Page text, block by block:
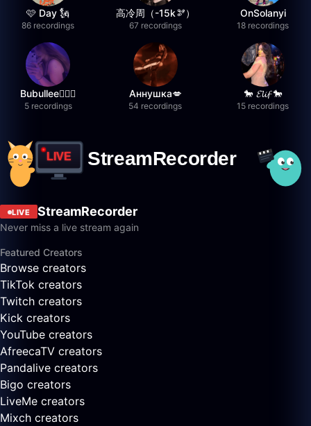
🩷 Day 🗽
86 recordings
高冷周（-15k🫘）
67 recordings
OnSolanyi
18 recordings
Bubullee🧚🏼‍♀️
5 recordings
Аннушка💋
54 recordings
🐎 𝓔𝓵𝓲𝓯 🐎
15 recordings
LIVE StreamRecorder
Never miss a live stream again
Featured Creators
Browse creators
TikTok creators
Twitch creators
Kick creators
YouTube creators
AfreecaTV creators
Pandalive creators
Bigo creators
LiveMe creators
Mixch creators